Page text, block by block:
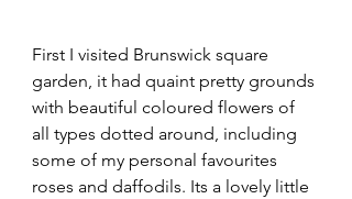
First I visited Brunswick square
garden, it had quaint pretty grounds
with beautiful coloured flowers of
all types dotted around, including
some of my personal favourites
roses and daffodils. Its a lovely little